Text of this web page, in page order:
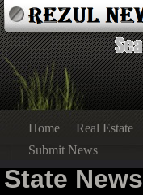
Home Real Estate
Submit News
State News